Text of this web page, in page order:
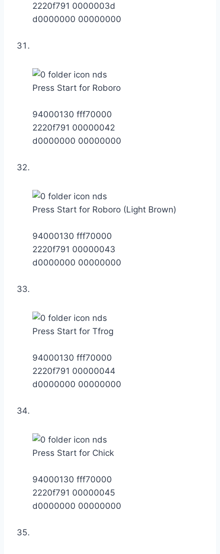
2220f791 0000003d
d0000000 00000000
Press Start for Roboro
94000130 fff70000
2220f791 00000042
d0000000 00000000
Press Start for Roboro (Light Brown)
94000130 fff70000
2220f791 00000043
d0000000 00000000
Press Start for Tfrog
94000130 fff70000
2220f791 00000044
d0000000 00000000
Press Start for Chick
94000130 fff70000
2220f791 00000045
d0000000 00000000